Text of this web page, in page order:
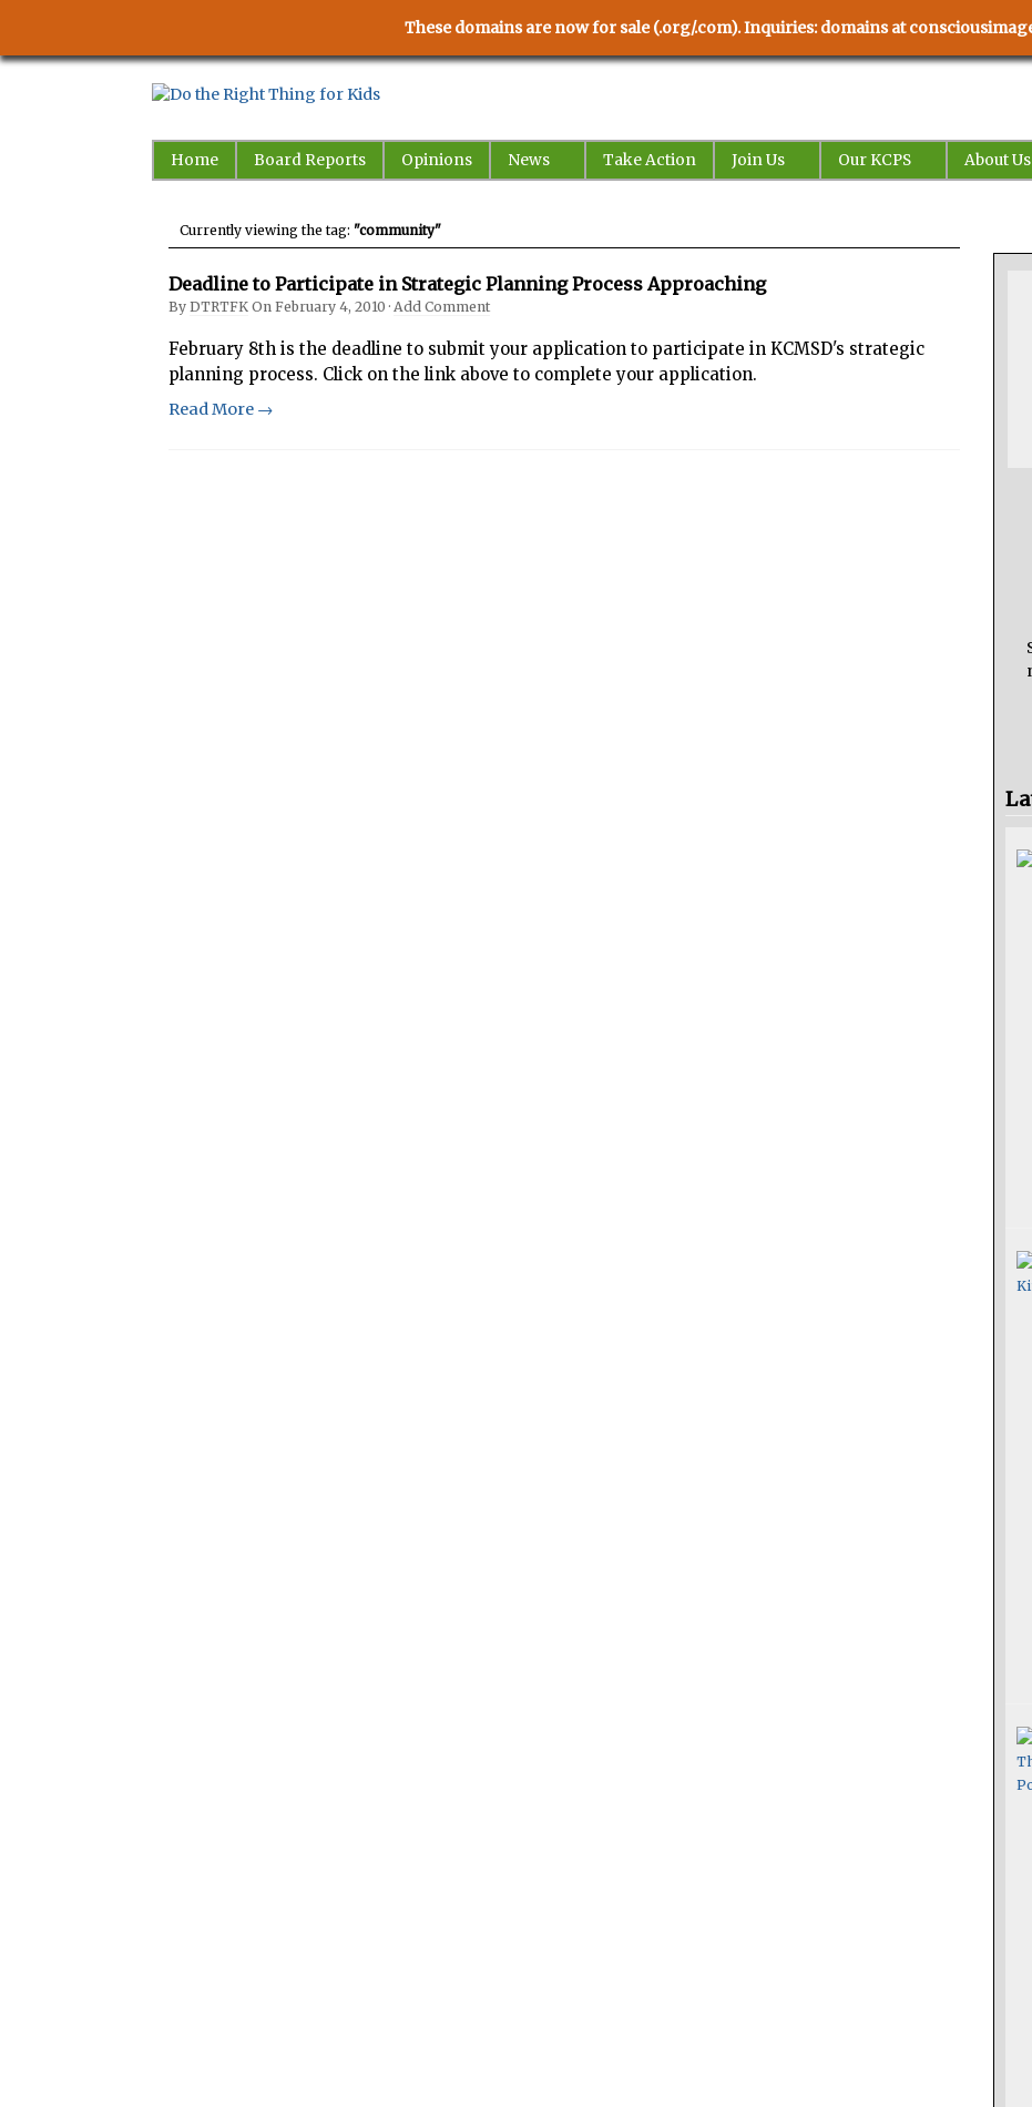
These domains are now for sale (.org/.com). Inquiries: domains at
Home Board Reports Opinions News Take Action Join Us Our KCPS About Us
Currently viewing the tag: "community"
Deadline to Participate in Strategic Planning Process Approaching
By DTRTFK On February 4, 2010 · Add Comment
February 8th is the deadline to submit your application to participate in KCMSD's strategic
planning process. Click on the link above to complete your application.
Read More →